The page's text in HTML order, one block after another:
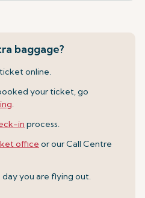
baggage?
online.
your ticket, go
.
in process.
office or our Call Centre
you are flying out.